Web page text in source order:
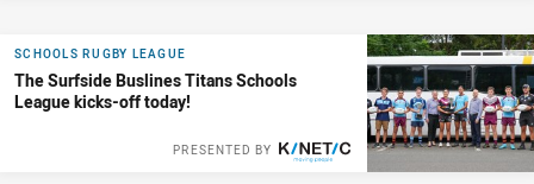
SCHOOLS RUGBY LEAGUE
The Surfside Buslines Titans Schools
League kicks-off today!
PRESENTED BY